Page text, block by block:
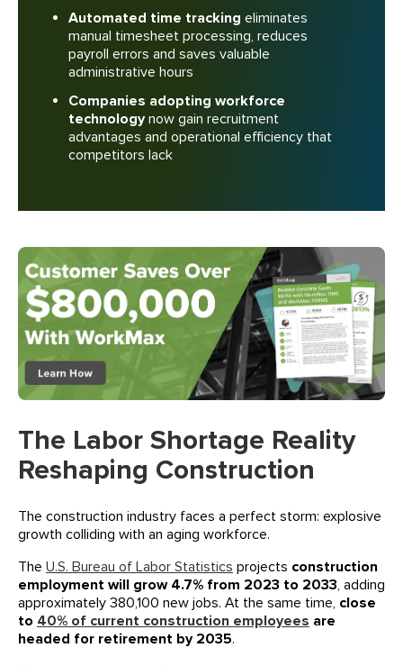
Automated time tracking eliminates
manual timesheet processing, reduces
payroll errors and saves valuable
administrative hours
Companies adopting workforce
technologynow gain recruitment
advantages and operational efficiency that
competitors lack
The Labor Shortage Reality
Reshaping Construction
The construction industry faces a perfect storm: explosive
growth colliding with an aging workforce.
The U.S. Bureau of Labor Statistics projects construction
employment will grow 4.7% from 2023 to 2033, adding
approximately 380,100 new jobs. At the same time, close
to 40% of current construction employees are
headed for retirement by 2035.